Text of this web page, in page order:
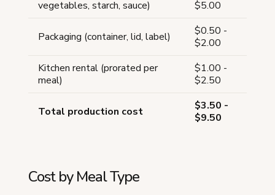
vegetables, starch, sauce)
$5.00
Packaging (container, lid, label)
$0.50 -
$2.00
Kitchen rental (prorated per
meal)
$1.00 -
$2.50
Total production cost
$3.50 -
$9.50
Cost by Meal Type